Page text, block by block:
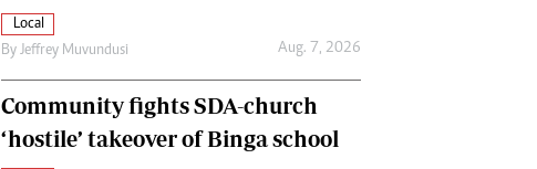
Local
By Jeffrey Muvundusi Aug. 7, 2026
Community fights SDA-church
‘hostile’ takeover of Binga school